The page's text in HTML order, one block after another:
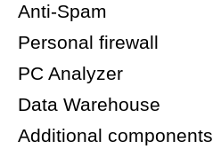
Anti-Spam
Personal firewall
PC Analyzer
Data Warehouse
Additional components